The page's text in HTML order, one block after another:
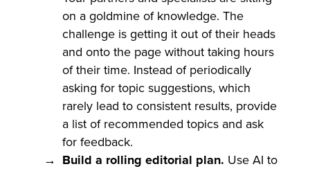
on a goldmine of knowledge. The
challenge is getting it out of their heads
and onto the page without taking hours
of their time. Instead of periodically
asking for topic suggestions, which
rarely lead to consistent results, provide
a list of recommended topics and ask
for feedback.
Build a rolling editorial plan. Use AI to